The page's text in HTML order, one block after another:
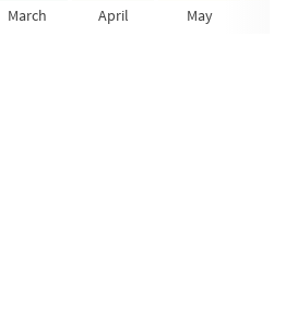
March April May